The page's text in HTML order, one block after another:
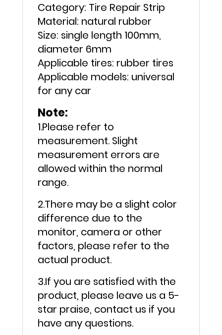
Category: Tire Repair Strip
Material: natural rubber
Size: single length 100mm,
diameter 6mm
Applicable tires: rubber tires
Applicable models: universal
for any car
Note:
1.Please refer to
measurement. Slight
measurement errors are
allowed within the normal
range.
2.There may be a slight color
difference due to the
monitor, camera or other
factors, please refer to the
actual product.
3.If you are satisfied with the
product, please leave us a 5-
star praise, contact us if you
have any questions.